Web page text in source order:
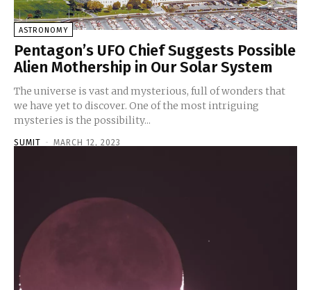
ASTRONOMY
Pentagon’s UFO Chief Suggests Possible
Alien Mothership in Our Solar System
The universe is vast and mysterious, full of wonders that
we have yet to discover. One of the most intriguing
mysteries is the possibility...
SUMIT - MARCH 12, 2023